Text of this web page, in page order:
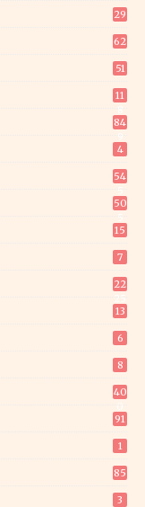
29
62
51
11
84
4
54
50
15
7
22
13
6
8
40
91
1
85
3